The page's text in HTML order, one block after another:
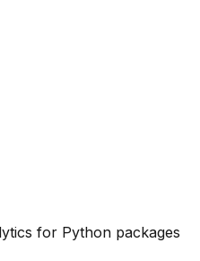
for Python packages